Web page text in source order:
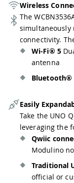
Wireless
The
simultaneously
connectivity.
Wi-Fi® 5
antenna
Bluetooth®
Easily
Take the UNO
leveraging the
Qwiic
Modulino
Traditional
official or